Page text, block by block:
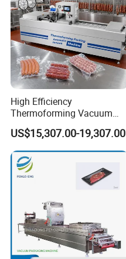
High Efficiency
Thermoforming Vacuum
Packaging Machine for
Chicken Salmon Seafood
US$15,307.00-19,307.00